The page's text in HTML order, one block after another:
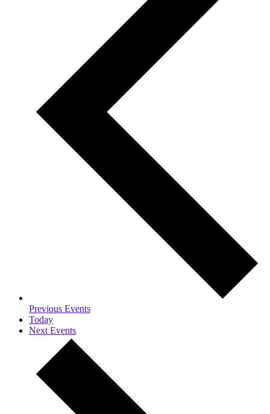
Previous Events
Today
Next Events